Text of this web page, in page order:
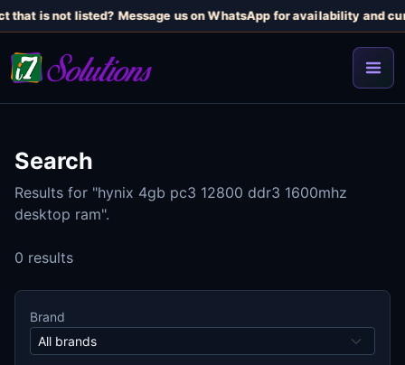
that is not listed? Message us on WhatsApp for availability and
Search
Results for "hynix 4gb pc3 12800 ddr3 1600mhz
desktop ram".
0 results
Brand